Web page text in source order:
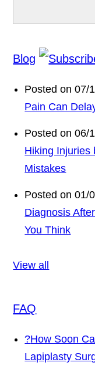
Blog
Posted on 07/
Pain Can
Posted on 06/
Hiking Injuries
Mistakes
Posted on 01/
Diagnosis
You Think
View all
FAQ
?How Soon
Lapiplasty